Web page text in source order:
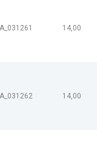
14,00
14,00